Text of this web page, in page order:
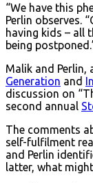
“We have this
Perlin observes.
having kids – all
being
Malik and
Generation and
discussion on
second annual
The comments
self-fulfilment
and Perlin
latter, what